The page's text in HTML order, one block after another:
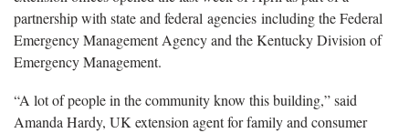
partnership with state and federal agencies including the Federal
Emergency Management Agency and the Kentucky Division of
Emergency Management.
“A lot of people in the community know this building,” said
Amanda Hardy, UK extension agent for family and consumer